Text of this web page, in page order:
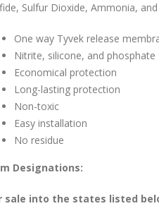
Sulfur Dioxide, Ammonia,
One way Tyvek release
Nitrite, silicone, and phosphate
Economical protection
Long-lasting protection
Non-toxic
Easy installation
No residue
Designations:
sale into the states listed